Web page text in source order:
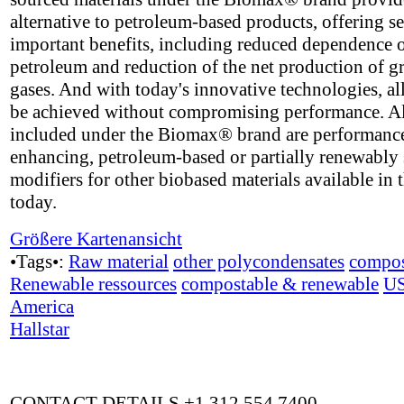
alternative to petroleum-based products, offering
important benefits, including reduced dependence
petroleum and reduction of the net production of
gases. And with today's innovative technologies,
be achieved without compromising performance.
included under the Biomax® brand are
enhancing, petroleum-based or partially renewably
modifiers for other biobased materials available in
today.
Größere Kartenansicht
•Tags•: Raw material other polycondensates
Renewable ressources compostable & renewable
America
Hallstar